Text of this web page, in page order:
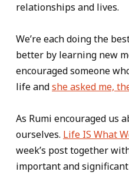
relationships and lives.
We’re each doing the
better by learning new
encouraged someone
life andshe asked me,
As Rumi encouraged us
ourselves. Life IS What
week’s post together
important and